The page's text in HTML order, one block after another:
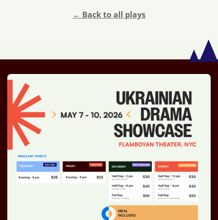
← Back to all plays